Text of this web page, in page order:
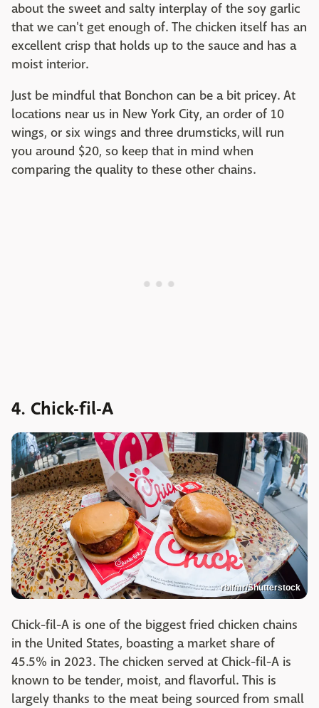
about the sweet and salty interplay of the soy garlic
that we can't get enough of. The chicken itself has an
excellent crisp that holds up to the sauce and has a
moist interior.
Just be mindful that Bonchon can be a bit pricey. At
locations near us in New York City, an order of 10
wings, or six wings and three drumsticks, will run
you around $20, so keep that in mind when
comparing the quality to these other chains.
4. Chick-fil-A
rblfmr/Shutterstock
Chick-fil-A is one of the biggest fried chicken chains
in the United States, boasting a market share of
45.5% in 2023. The chicken served at Chick-fil-A is
known to be tender, moist, and flavorful. This is
largely thanks to the meat being sourced from small